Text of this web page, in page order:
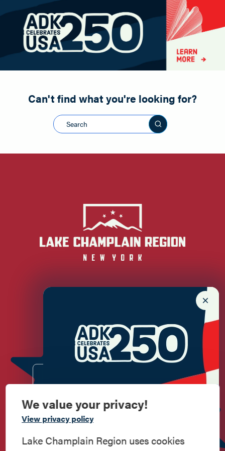
Commemorate
American History
Road Biking
Shopping
Snowmobiling
Can't find what you're looking for?
Search this site
Newsletter Sign up!
We value your privacy!
View privacy policy
Lake Champlain Region uses cookies